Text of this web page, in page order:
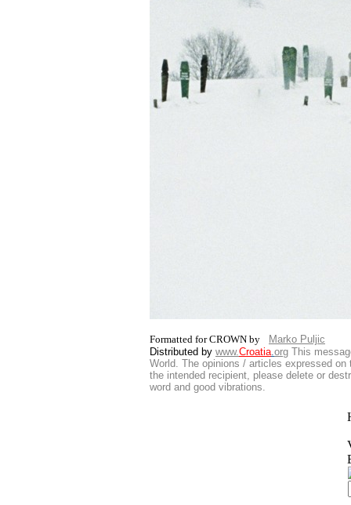
Formatted for CROWN by
Marko Puljic
Distributed by www.Croatia.org This
World. The opinions / articles expressed
the intended recipient, please delete or
word and good vibrations.